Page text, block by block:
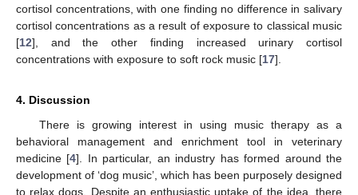
cortisol concentrations, with one finding no difference in salivary
cortisol concentrations as a result of exposure to classical music
[12], and the other finding increased urinary cortisol
concentrations with exposure to soft rock music [17].
4. Discussion
There is growing interest in using music therapy as a
behavioral management and enrichment tool in veterinary
medicine [4]. In particular, an industry has formed around the
development of ‘dog music’, which has been purposely designed
to relax dogs. Despite an enthusiastic uptake of the idea, there